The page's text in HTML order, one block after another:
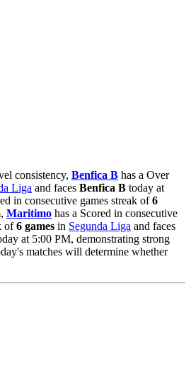
consistency, Benfica B has a Over
Liga and faces Benfica B today at
in consecutive games streak of6
Maritimo has a Scored in consecutive
of6 games in Segunda Liga and faces
at 5:00 PM, demonstrating strong
matches will determine whether